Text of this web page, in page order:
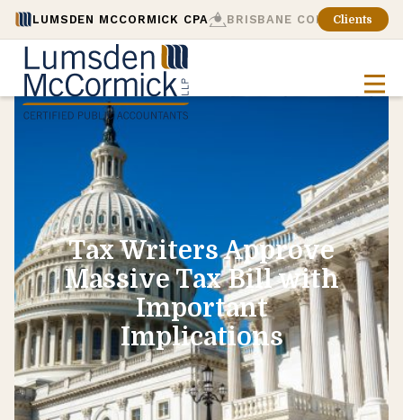
LUMSDEN MCCORMICK CPA BRISBANE CONSULTING
Clients
Tax Writers Approve
Massive Tax Bill with
Important
Implications